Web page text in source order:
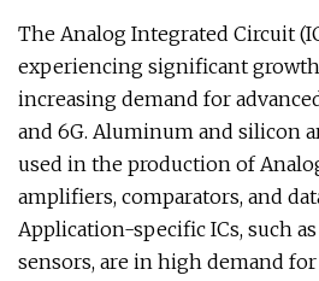
The Analog Integrated Circuit
experiencing significant
increasing demand for
and 6G. Aluminum and silicon
used in the production of
amplifiers, comparators, and
Application-specific ICs, such
sensors, are in high demand